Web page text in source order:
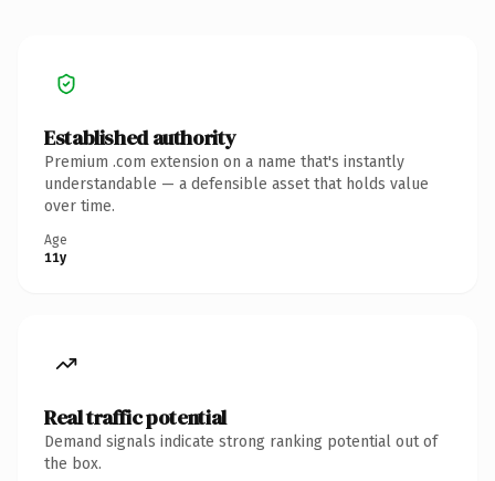
Established authority
Premium .com extension on a name that's instantly
understandable — a defensible asset that holds value
over time.
Age
11y
Real traffic potential
Demand signals indicate strong ranking potential out of
the box.